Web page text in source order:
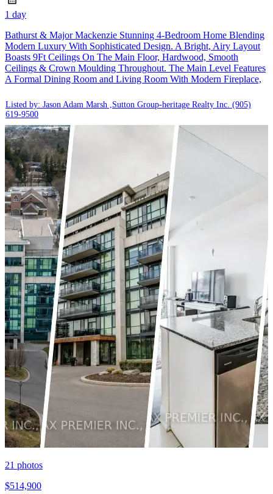
1 day
Bathurst & Major Mackenzie Stunning 4-Bedroom Home Blending
Modern Luxury With Sophisticated Design. A Bright, Airy Layout
Boasts 9Ft Ceilings On The Main Floor, Hardwood, Smooth
Ceilings & Crown Moulding Throughout. The Main Level Features
A Formal Dining Room and Living Room With Modern Fireplace,
Listed by: Jason Adam Marsh ,Sutton Group-heritage Realty Inc. (905)
619-9500
21 photos
$514,900